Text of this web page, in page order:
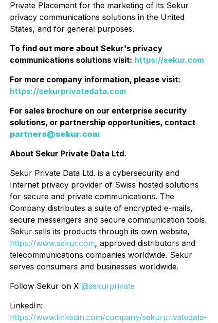
Private Placement for the marketing of its Sekur
privacy communications solutions in the United
States, and for general purposes.
To find out more about Sekur's privacy
communications solutions visit: https://sekur.com
For more company information, please visit:
https://sekurprivatedata.com
For sales brochure on our enterprise security
solutions, or partnership opportunities, contact
partners@sekur.com
About Sekur Private Data Ltd.
Sekur Private Data Ltd. is a cybersecurity and
Internet privacy provider of Swiss hosted solutions
for secure and private communications. The
Company distributes a suite of encrypted e-mails,
secure messengers and secure communication tools.
Sekur sells its products through its own website,
https://www.sekur.com, approved distributors and
telecommunications companies worldwide. Sekur
serves consumers and businesses worldwide.
Follow Sekur on X @sekurprivate
LinkedIn:
https://www.linkedin.com/company/sekurprivatedata-